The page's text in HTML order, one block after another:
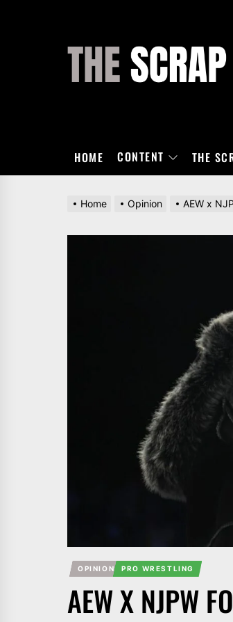
HOME CONTENT THE
Home Opinion AEW x
OPINION PRO WRESTLING
AEW X NJPW